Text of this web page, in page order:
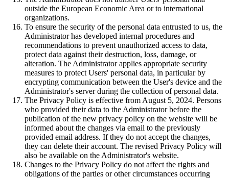
outside the European Economic Area or to international
organizations.
To ensure the security of the personal data entrusted to us, the
Administrator has developed internal procedures and
recommendations to prevent unauthorized access to data,
protect data against their destruction, loss, damage, or
alteration. The Administrator applies appropriate security
measures to protect Users' personal data, in particular by
encrypting communication between the User's device and the
Administrator's server during the collection of personal data.
The Privacy Policy is effective from August 5, 2024. Persons
who provided their data to the Administrator before the
publication of the new privacy policy on the website will be
informed about the changes via email to the previously
provided email address. If they do not accept the changes,
they can delete their account. The revised Privacy Policy will
also be available on the Administrator's website.
Changes to the Privacy Policy do not affect the rights and
obligations of the parties or other circumstances occurring